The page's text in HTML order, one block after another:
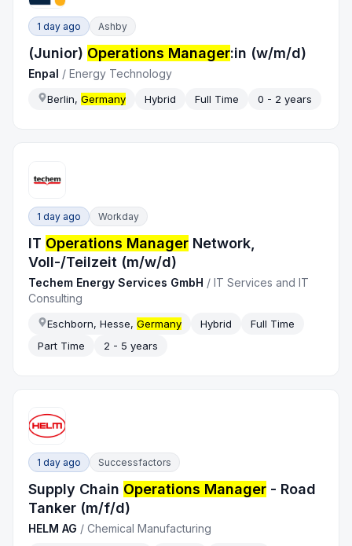
1 day ago Ashby
(Junior) Operations Manager:in (w/m/d)
Enpal /Energy Technology
Berlin,Germany Hybrid Full Time 0 - 2 years
1 day ago Workday
IT Operations Manager Network,
Voll-/Teilzeit (m/w/d)
Techem Energy Services GmbH /IT Services and IT
Consulting
Eschborn, Hesse,Germany Hybrid
Full Time
Part Time
2 - 5 years
1 day ago Successfactors
Supply Chain Operations Manager - Road
Tanker (m/f/d)
HELM AG /Chemical Manufacturing